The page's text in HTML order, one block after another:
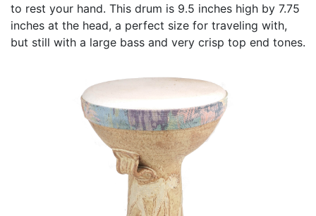
to rest your hand. This drum is 9.5 inches high by 7.75
inches at the head, a perfect size for traveling with,
but still with a large bass and very crisp top end tones.